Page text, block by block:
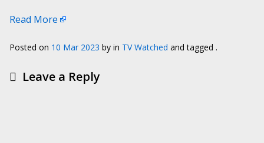
Read More
Posted on 10 Mar 2023 by in TV Watched and tagged .
Leave a Reply